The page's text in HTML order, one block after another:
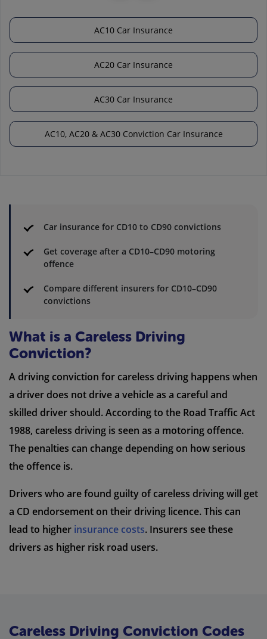
AC10 Car Insurance
AC20 Car Insurance
AC30 Car Insurance
AC10, AC20 & AC30 Conviction Car Insurance
Car insurance for CD10 to CD90 convictions
Get coverage after a CD10–CD90 motoring
offence
Compare different insurers for CD10–CD90
convictions
What is a Careless Driving
Conviction?
A driving conviction for careless driving happens when
a driver does not drive a vehicle as a careful and
skilled driver should. According to the Road Traffic Act
1988, careless driving is seen as a motoring offence.
The penalties can change depending on how serious
the offence is.
Drivers who are found guilty of careless driving will get
a CD endorsement on their driving licence. This can
lead to higher insurance costs. Insurers see these
drivers as higher risk road users.
Careless Driving Conviction Codes